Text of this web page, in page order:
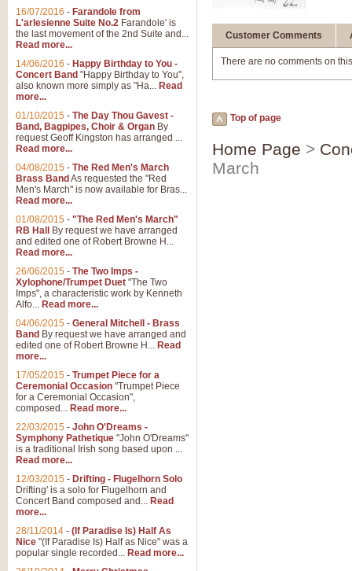
Customer Comments
There are no comments on
Top of page
Home Page >
March
16/07/2016 - Farandole from
L'arlesienne Suite No.2 Farandole' is
the last movement of the 2nd Suite and...
Read more...
14/06/2016 - Happy Birthday to You -
Concert Band "Happy Birthday to You",
also known more simply as "Ha... Read
more...
01/10/2015 - The Day Thou Gavest -
Band, Bagpipes, Choir & Organ By
request Geoff Kingston has arranged ...
Read more...
04/08/2015 - The Red Men's March
Brass Band As requested the "Red
Men's March" is now available for Bras...
Read more...
01/08/2015 - "The Red Men's March"
RB Hall
By request we have arranged
and edited one of Robert Browne H...
Read more...
26/06/2015 - The Two Imps -
Xylophone/Trumpet Duet "The Two
Imps", a characteristic work by Kenneth
Alfo... Read more...
04/06/2015 - General Mitchell - Brass
Band By request we have arranged and
edited one of Robert Browne H... Read
more...
17/05/2015 - Trumpet Piece for a
Ceremonial Occasion "Trumpet Piece
for a Ceremonial Occasion",
composed... Read more...
22/03/2015 - John O'Dreams -
Symphony Pathetique "John O'Dreams"
is a traditional Irish song based upon ...
Read more...
12/03/2015 - Drifting - Flugelhorn Solo
Drifting' is a solo for Flugelhorn and
Concert Band composed and... Read
more...
28/11/2014 - (If Paradise Is) Half As
Nice "(If Paradise Is) Half as Nice" was a
popular single recorded... Read more...